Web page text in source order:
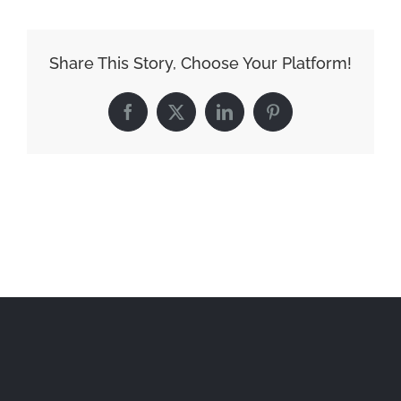
Share This Story, Choose Your Platform!
Facebook
X LinkedInPinterest